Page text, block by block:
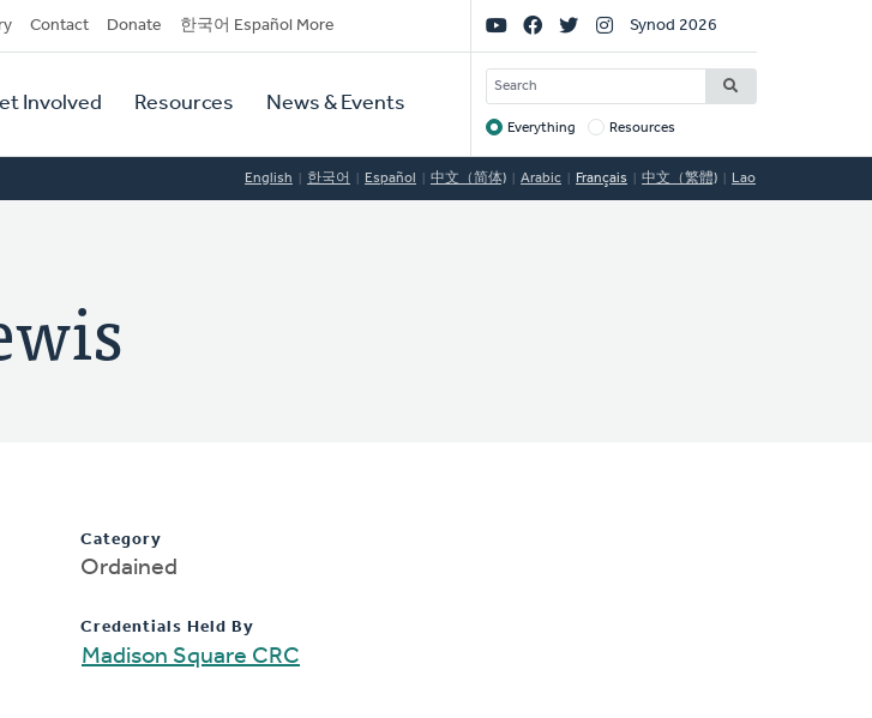
Contact Donate 한국어 Español More
Involved Resources News & Events
Social
Links
Synod 2026
SEARCH
Target
Everything Resources
English 한국어 Español 中文（简体) Arabic Français 中文（繁體) Lao
Category
Ordained
Credentials Held By
Madison Square CRC